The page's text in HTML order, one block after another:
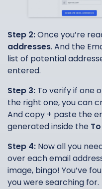
Step 2:Once you’re
addresses. And the
list of potential
entered.
Step 3: To verify if one
the right one, you can
And copy + paste the
generated inside the To
Step 4: Now all you
over each email
image, bingo! You’ve
you were searching for.